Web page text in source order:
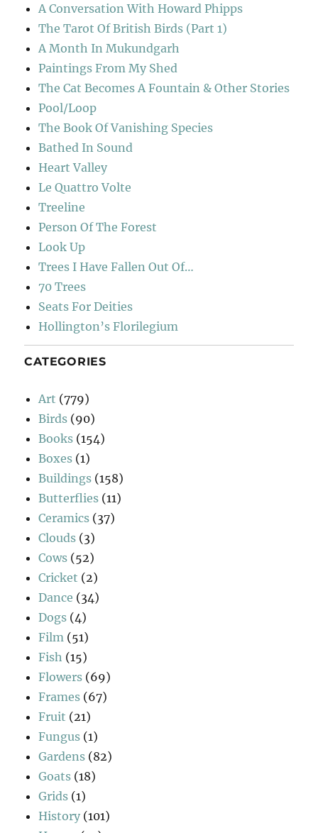
A Conversation With Howard Phipps
The Tarot Of British Birds (Part 1)
A Month In Mukundgarh
Paintings From My Shed
The Cat Becomes A Fountain & Other Stories
Pool/Loop
The Book Of Vanishing Species
Bathed In Sound
Heart Valley
Le Quattro Volte
Treeline
Person Of The Forest
Look Up
Trees I Have Fallen Out Of…
70 Trees
Seats For Deities
Hollington’s Florilegium
CATEGORIES
Art (779)
Birds (90)
Books (154)
Boxes (1)
Buildings (158)
Butterflies (11)
Ceramics (37)
Clouds (3)
Cows (52)
Cricket (2)
Dance (34)
Dogs (4)
Film (51)
Fish (15)
Flowers (69)
Frames (67)
Fruit (21)
Fungus (1)
Gardens (82)
Goats (18)
Grids (1)
History (101)